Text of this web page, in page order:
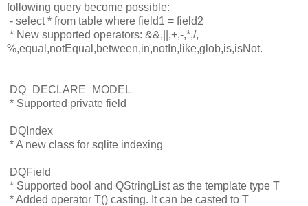
following query become possible:
- select * from table where field1 = field2
* New supported operators: &&,||,+,-,*,/,
%,equal,notEqual,between,in,notIn,like,glob,is,isNot.
DQ_DECLARE_MODEL
* Supported private field
DQIndex
* A new class for sqlite indexing
DQField
* Supported bool and QStringList as the template type T
* Added operator T() casting. It can be casted to T